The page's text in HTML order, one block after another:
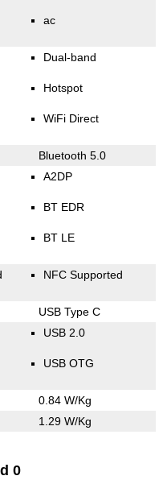
ac
Dual-band
Hotspot
WiFi Direct
Bluetooth 5.0
A2DP
BT EDR
BT LE
NFC Supported
USB Type C
USB 2.0
USB OTG
0.84 W/Kg
1.29 W/Kg
0